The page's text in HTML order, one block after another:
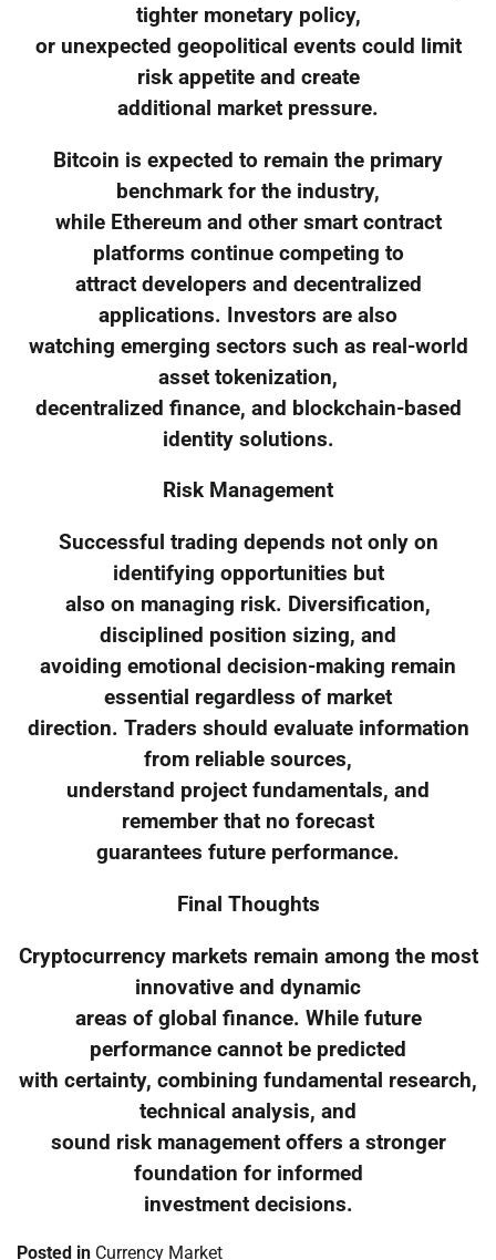
tighter monetary policy,
or unexpected geopolitical events could limit
risk appetite and create
additional market pressure.
Bitcoin is expected to remain the primary
benchmark for the industry,
while Ethereum and other smart contract
platforms continue competing to
attract developers and decentralized
applications. Investors are also
watching emerging sectors such as real-world
asset tokenization,
decentralized finance, and blockchain-based
identity solutions.
Risk Management
Successful trading depends not only on
identifying opportunities but
also on managing risk. Diversification,
disciplined position sizing, and
avoiding emotional decision-making remain
essential regardless of market
direction. Traders should evaluate information
from reliable sources,
understand project fundamentals, and
remember that no forecast
guarantees future performance.
Final Thoughts
Cryptocurrency markets remain among the most
innovative and dynamic
areas of global finance. While future
performance cannot be predicted
with certainty, combining fundamental research,
technical analysis, and
sound risk management offers a stronger
foundation for informed
investment decisions.
Posted in Currency Market